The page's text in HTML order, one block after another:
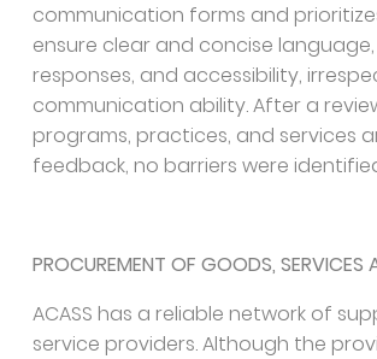
communication forms and
ensure clear and concise
responses, and accessibility,
communication ability. After a
programs, practices, and services
feedback, no barriers were
PROCUREMENT OF GOODS, SERVICES
ACASS has a reliable network of
service providers. Although the